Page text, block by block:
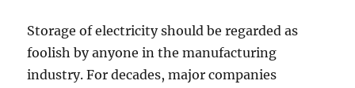
Storage of electricity should be regarded as
foolish by anyone in the manufacturing
industry. For decades, major companies